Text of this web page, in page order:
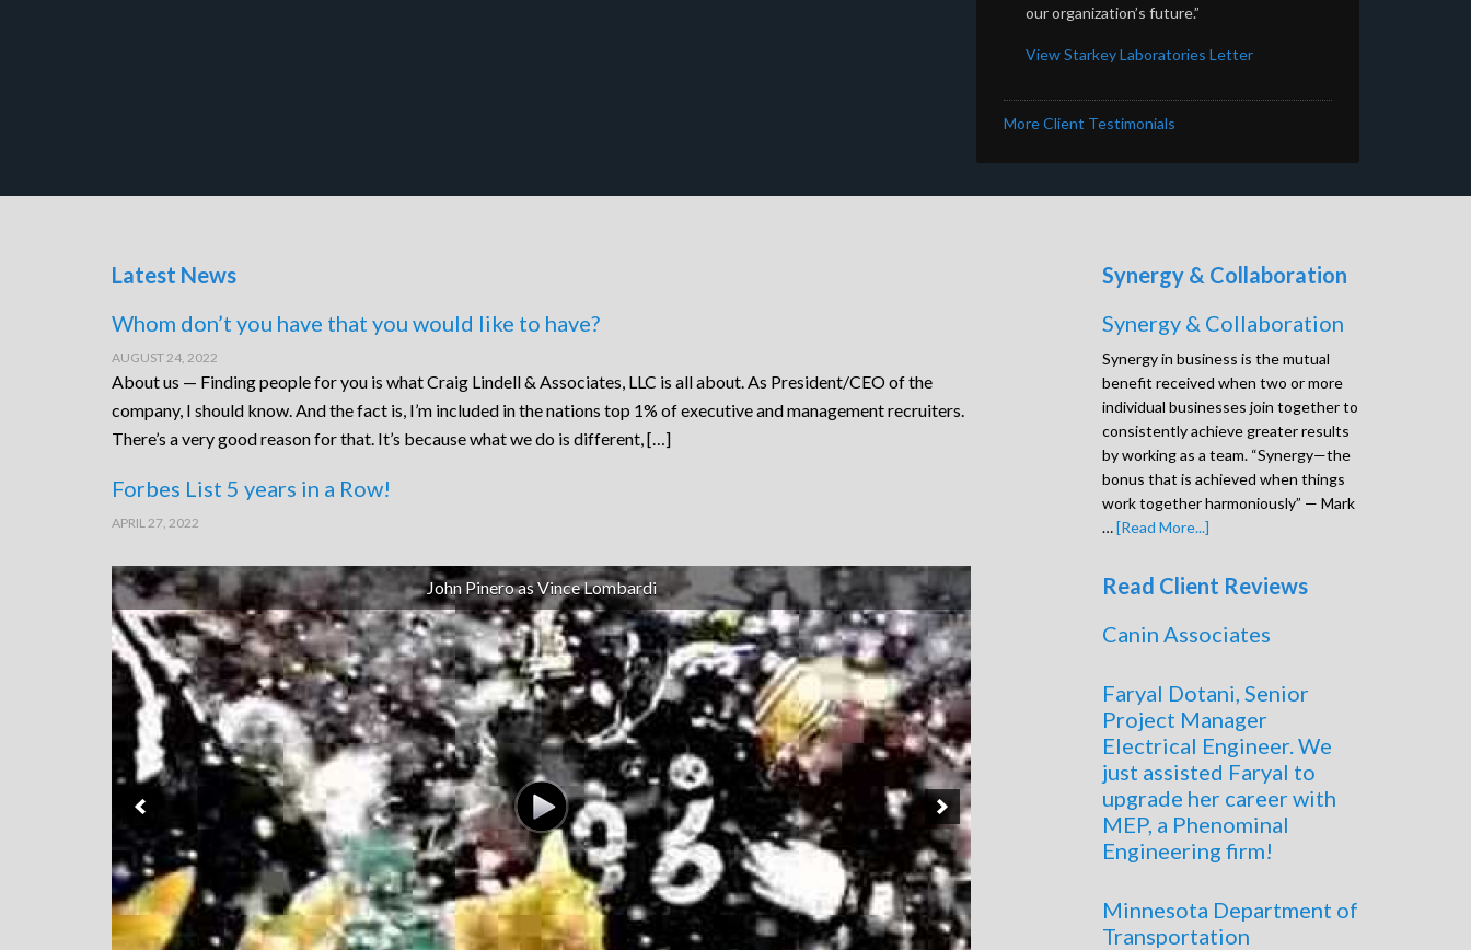
our organization’s future.”
View Starkey Laboratories Letter
More Client Testimonials
Latest News
Whom don’t you have that you would like to have?
AUGUST 24, 2022
About us — Finding people for you is what Craig Lindell & Associates, LLC is all about. As President/CEO of the
company, I should know. And the fact is, I’m included in the nations top 1% of executive and management recruiters.
There’s a very good reason for that. It’s because what we do is different, […]
Forbes List 5 years in a Row!
APRIL 27, 2022
John Pinero as Vince Lombardi
Synergy & Collaboration
Synergy & Collaboration
Synergy in business is the mutual
benefit received when two or more
individual businesses join together to
consistently achieve greater results
by working as a team. “Synergy—the
bonus that is achieved when things
work together harmoniously” — Mark
…[Read More...]
Read Client Reviews
Canin Associates
Faryal Dotani, Senior
Project Manager
Electrical Engineer. We
just assisted Faryal to
upgrade her career with
MEP, a Phenominal
Engineering firm!
Minnesota Department of
Transportation